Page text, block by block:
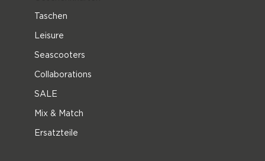
Taschen
Leisure
Seascooters
Collaborations
SALE
Mix & Match
Ersatzteile